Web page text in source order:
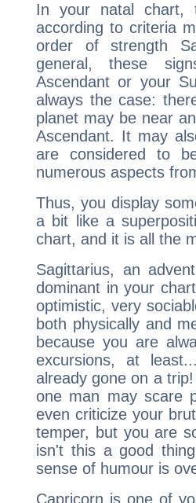
In your natal chart,
according to criteria
order of strength
general, these
Ascendant or your
always the case:
planet may be near
Ascendant. It may
are considered to
numerous aspects
Thus, you display
a bit like a
chart, and it is all the
Sagittarius, an
dominant in your
optimistic, very
both physically and
because you are
excursions, at
already gone on a
one man may scare
even criticize your
temper, but you are
isn't this a good
sense of humour is
Capricorn is one of